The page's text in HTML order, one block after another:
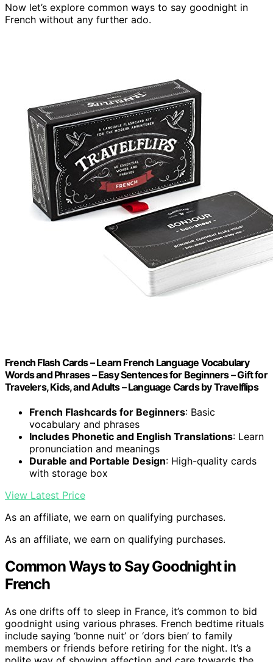
Now let’s explore common ways to say goodnight in
French without any further ado.
French Flash Cards – Learn French Language Vocabulary
Words and Phrases – Easy Sentences for Beginners – Gift for
Travelers, Kids, and Adults – Language Cards by Travelflips
French Flashcards for Beginners: Basic
vocabulary and phrases
Includes Phonetic and English Translations: Learn
pronunciation and meanings
Durable and Portable Design: High-quality cards
with storage box
View Latest Price
As an affiliate, we earn on qualifying purchases.
As an affiliate, we earn on qualifying purchases.
Common Ways to Say Goodnight in
French
As one drifts off to sleep in France, it’s common to bid
goodnight using various phrases. French bedtime rituals
include saying ‘bonne nuit’ or ‘dors bien’ to family
members or friends before retiring for the night. It’s a